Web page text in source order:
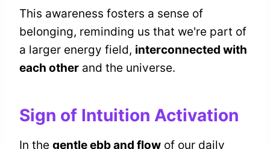
This awareness fosters a sense of
belonging, reminding us that we're part of
a larger energy field, interconnected with
each other and the universe.
Sign of Intuition Activation
In the gentle ebb and flow of our daily